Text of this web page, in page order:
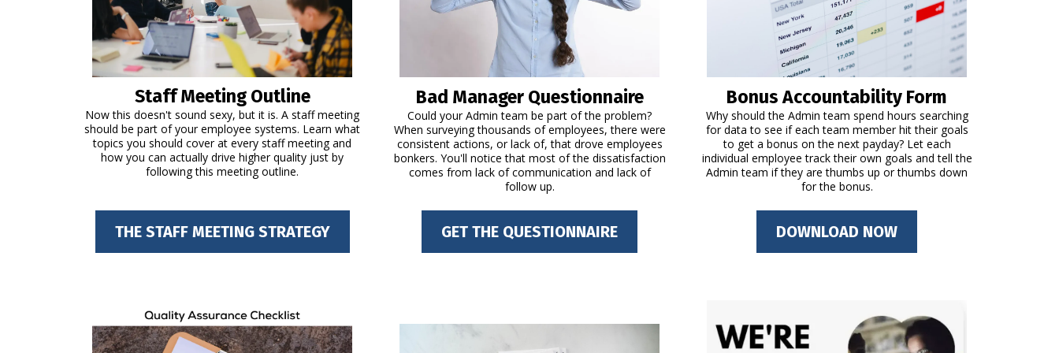
Staff Meeting Outline
Now this doesn't sound sexy, but it is. A staff meeting
should be part of your employee systems. Learn what
topics you should cover at every staff meeting and
how you can actually drive higher quality just by
following this meeting outline.
THE STAFF MEETING STRATEGY
Bad Manager Questionnaire
Could your Admin team be part of the problem?
When surveying thousands of employees, there were
consistent actions, or lack of, that drove employees
bonkers. You'll notice that most of the dissatisfaction
comes from lack of communication and lack of
follow up.
GET THE QUESTIONNAIRE
Bonus Accountability Form
Why should the Admin team spend hours searching
for data to see if each team member hit their goals
to get a bonus on the next payday? Let each
individual employee track their own goals and tell the
Admin team if they are thumbs up or thumbs down
for the bonus.
DOWNLOAD NOW